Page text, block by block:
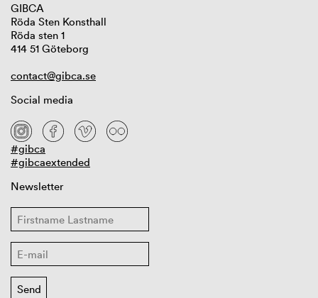
GIBCA
Röda Sten Konsthall
Röda sten 1
414 51 Göteborg
contact@gibca.se
Social media
#gibca
#gibcaextended
Newsletter